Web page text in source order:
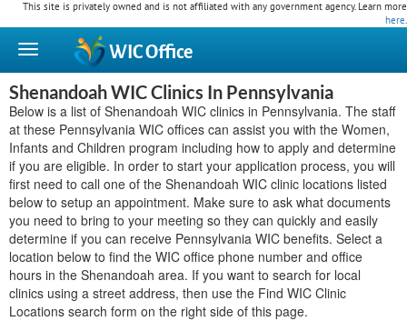
This site is privately owned and is not affiliated with any government agency. Learn more
here.
WICOffice
Shenandoah WIC Clinics In Pennsylvania
Below is a list of Shenandoah WIC clinics in Pennsylvania. The staff
at these Pennsylvania WIC offices can assist you with the Women,
Infants and Children program including how to apply and determine
if you are eligible. In order to start your application process, you will
first need to call one of the Shenandoah WIC clinic locations listed
below to setup an appointment. Make sure to ask what documents
you need to bring to your meeting so they can quickly and easily
determine if you can receive Pennsylvania WIC benefits. Select a
location below to find the WIC office phone number and office
hours in the Shenandoah area. If you want to search for local
clinics using a street address, then use the Find WIC Clinic
Locations search form on the right side of this page.